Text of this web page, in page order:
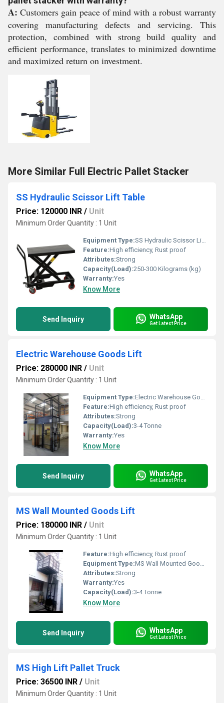
A: Customers gain peace of mind with a robust warranty
covering manufacturing defects and servicing. This
protection, combined with strong build quality and
efficient performance, translates to minimized downtime
and maximized return on investment.
More Similar Full Electric Pallet Stacker
SS Hydraulic Scissor Lift Table
Price: 120000 INR / Unit
Minimum Order Quantity : 1 Unit
Equipment Type:SS Hydraulic Scissor Lift Table
Feature:High efficiency, Rust proof
Attributes:Strong
Capacity(Load):250-300 Kilograms (kg)
Warranty:Yes
Know More
Send Inquiry WhatsApp
Get Latest Price
Electric Warehouse Goods Lift
Price: 280000 INR / Unit
Minimum Order Quantity : 1 Unit
Equipment Type:Electric Warehouse Goods LiftfWarranty
Feature:High efficiency, Rust proof
Attributes:Strong
Capacity(Load):3-4 Tonne
Warranty:Yes
Know More
Send Inquiry WhatsApp
Get Latest Price
MS Wall Mounted Goods Lift
Price: 180000 INR / Unit
Minimum Order Quantity : 1 Unit
Feature:High efficiency, Rust proof
Equipment Type:MS Wall Mounted Goods Lift
Attributes:Strong
Warranty:Yes
Capacity(Load):3-4 Tonne
Know More
Send Inquiry WhatsApp
Get Latest Price
MS High Lift Pallet Truck
Price: 36500 INR / Unit
Minimum Order Quantity : 1 Unit